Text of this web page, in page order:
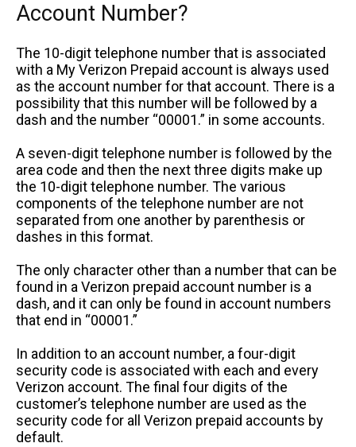
Account Number?
The 10-digit telephone number that is associated
with a My Verizon Prepaid account is always used
as the account number for that account. There is a
possibility that this number will be followed by a
dash and the number “00001.” in some accounts.
A seven-digit telephone number is followed by the
area code and then the next three digits make up
the 10-digit telephone number. The various
components of the telephone number are not
separated from one another by parenthesis or
dashes in this format.
The only character other than a number that can be
found in a Verizon prepaid account number is a
dash, and it can only be found in account numbers
that end in “00001.”
In addition to an account number, a four-digit
security code is associated with each and every
Verizon account. The final four digits of the
customer’s telephone number are used as the
security code for all Verizon prepaid accounts by
default.